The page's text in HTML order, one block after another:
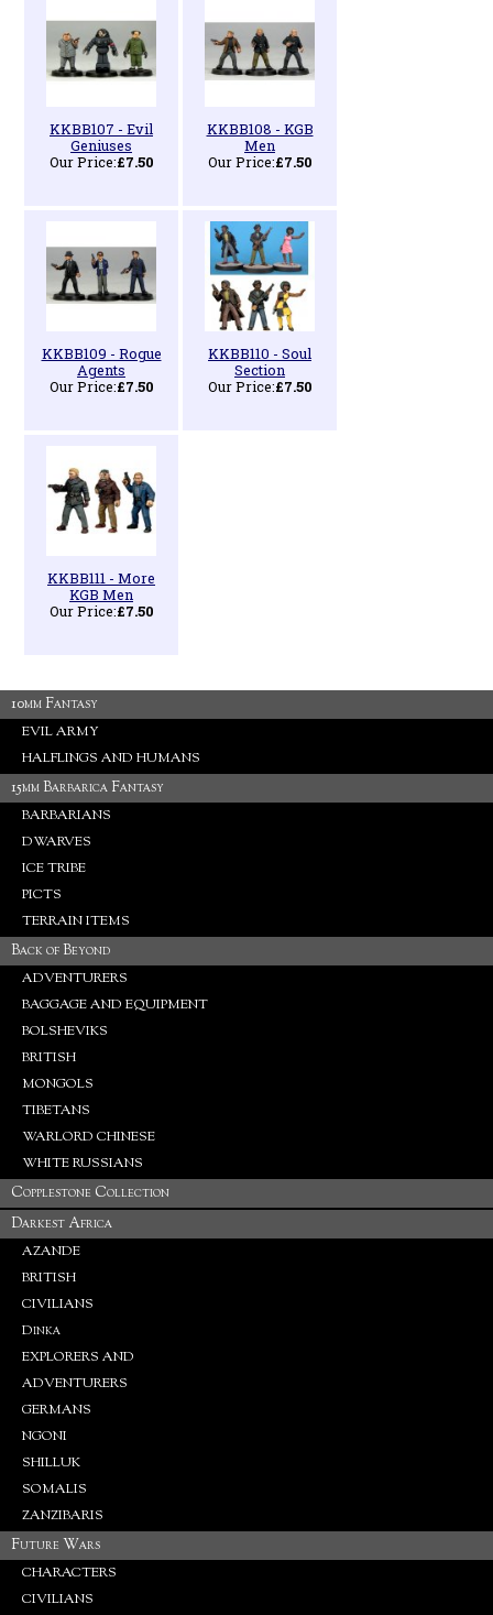
KKBB107 - Evil
Geniuses
Our Price:£7.50
KKBB108 - KGB
Men
Our Price:£7.50
KKBB109 - Rogue
Agents
Our Price:£7.50
KKBB110 - Soul
Section
Our Price:£7.50
KKBB111 - More
KGB Men
Our Price:£7.50
10mm Fantasy
EVIL ARMY
HALFLINGS AND HUMANS
15mm Barbarica Fantasy
BARBARIANS
DWARVES
ICE TRIBE
PICTS
TERRAIN ITEMS
Back of Beyond
ADVENTURERS
BAGGAGE AND EQUIPMENT
BOLSHEVIKS
BRITISH
MONGOLS
TIBETANS
WARLORD CHINESE
WHITE RUSSIANS
Copplestone Collection
Darkest Africa
AZANDE
BRITISH
CIVILIANS
Dinka
EXPLORERS AND
ADVENTURERS
GERMANS
NGONI
SHILLUK
SOMALIS
ZANZIBARIS
Future Wars
CHARACTERS
CIVILIANS